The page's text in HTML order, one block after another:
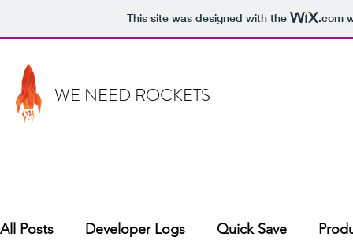
This site was designed with the .com
WE NEED ROCKETS
All Posts Developer Logs Quick Save